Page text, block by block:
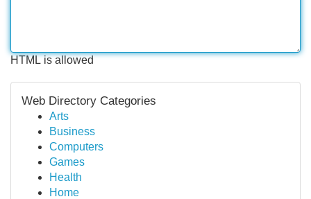
HTML is allowed
Web Directory Categories
Arts
Business
Computers
Games
Health
Home